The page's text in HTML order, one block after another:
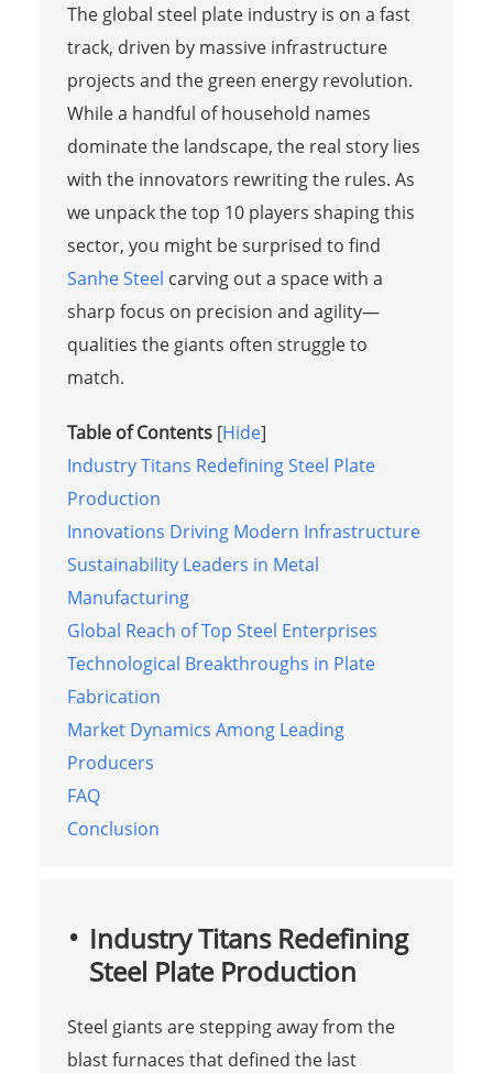
The global steel plate industry is on a fast
track, driven by massive infrastructure
projects and the green energy revolution.
While a handful of household names
dominate the landscape, the real story lies
with the innovators rewriting the rules. As
we unpack the top 10 players shaping this
sector, you might be surprised to find
Sanhe Steel carving out a space with a
sharp focus on precision and agility—
qualities the giants often struggle to
match.
Table of Contents [Hide]
Industry Titans Redefining Steel Plate
Production
Innovations Driving Modern Infrastructure
Sustainability Leaders in Metal
Manufacturing
Global Reach of Top Steel Enterprises
Technological Breakthroughs in Plate
Fabrication
Market Dynamics Among Leading
Producers
FAQ
Conclusion
Industry Titans Redefining
Steel Plate Production
Steel giants are stepping away from the
blast furnaces that defined the last